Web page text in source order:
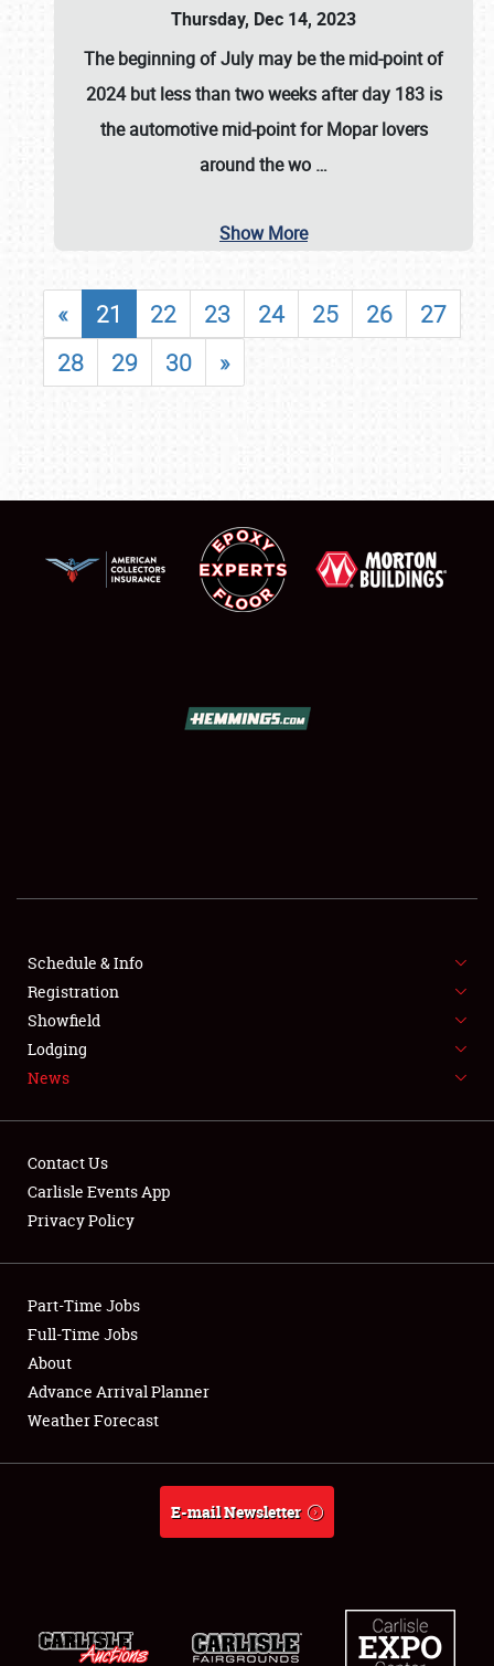
SHOWFIELD
SPONSORSHIP
LODGING
Showfield
Club Relations
Full-Time Jobs
About
Weather Forecast
Thursday, Dec 14, 2023
The beginning of July may be the mid-point of
2024 but less than two weeks after day 183 is
the automotive mid-point for Mopar lovers
around the wo …
Show More
« 21 22 23 24 25 26
27
28
29 30 »
Schedule & Info
Registration
Showfield
Lodging
News
Contact Us
Carlisle Events App
Privacy Policy
Part-Time Jobs
Full-Time Jobs
About
Advance Arrival Planner
Weather Forecast
E-mail Newsletter